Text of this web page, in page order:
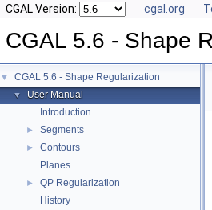
CGAL Version: cgal.org
CGAL 5.6 - Shape
▼ CGAL 5.6 - Shape Regularization
▼
User Manual
Introduction
► Segments
►
Contours
Planes
►
QP Regularization
History